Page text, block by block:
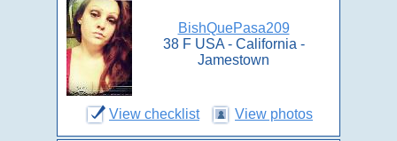
BishQuePasa209
38 F USA - California -
Jamestown
View checklist View photos